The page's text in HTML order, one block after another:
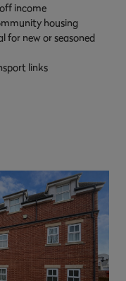
income
housing
for new or seasoned
links